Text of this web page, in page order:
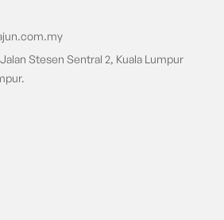
Stesen Sentral 2, Kuala Lumpur